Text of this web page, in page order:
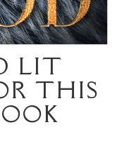
LIT
THIS